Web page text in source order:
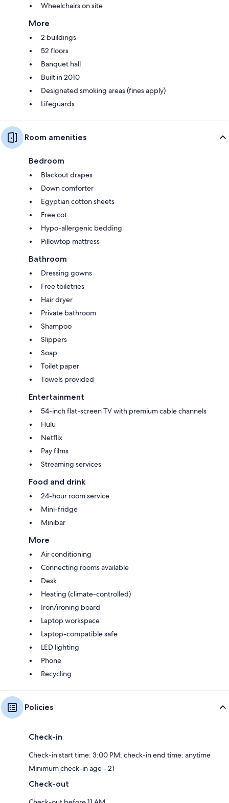
Wheelchairs on site
More
2 buildings
52 floors
Banquet hall
Built in 2010
Designated smoking areas (fines apply)
Lifeguards
Room amenities
Bedroom
Blackout drapes
Down comforter
Egyptian cotton sheets
Free cot
Hypo-allergenic bedding
Pillowtop mattress
Bathroom
Dressing gowns
Free toiletries
Hair dryer
Private bathroom
Shampoo
Slippers
Soap
Toilet paper
Towels provided
Entertainment
54-inch flat-screen TV with premium cable channels
Hulu
Netflix
Pay films
Streaming services
Food and drink
24-hour room service
Mini-fridge
Minibar
More
Air conditioning
Connecting rooms available
Desk
Heating (climate-controlled)
Iron/ironing board
Laptop workspace
Laptop-compatible safe
LED lighting
Phone
Recycling
Policies
Check-in
Check-in start time: 3:00 PM; check-in end time: anytime
Minimum check-in age - 21
Check-out